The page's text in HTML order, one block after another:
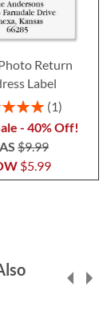
Return
Label
1
- 40% Off!
$5.99
$9.99